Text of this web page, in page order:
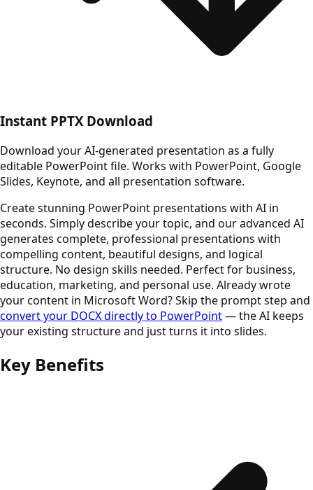
Instant PPTX Download
Download your AI-generated presentation as a fully
editable PowerPoint file. Works with PowerPoint, Google
Slides, Keynote, and all presentation software.
Create stunning PowerPoint presentations with AI in
seconds. Simply describe your topic, and our advanced AI
generates complete, professional presentations with
compelling content, beautiful designs, and logical
structure. No design skills needed. Perfect for business,
education, marketing, and personal use. Already wrote
your content in Microsoft Word? Skip the prompt step and
convert your DOCX directly to PowerPoint— the AI keeps
your existing structure and just turns it into slides.
Key Benefits